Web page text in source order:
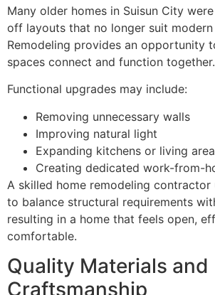
Many older homes in Suisun City
off layouts that no longer suit modern
Remodeling provides an opportunity
spaces connect and function together.
Functional upgrades may include:
Removing unnecessary walls
Improving natural light
Expanding kitchens or living
Creating dedicated work-from-
A skilled home remodeling contractor
to balance structural requirements
resulting in a home that feels open,
comfortable.
Quality Materials and
Craftsmanship